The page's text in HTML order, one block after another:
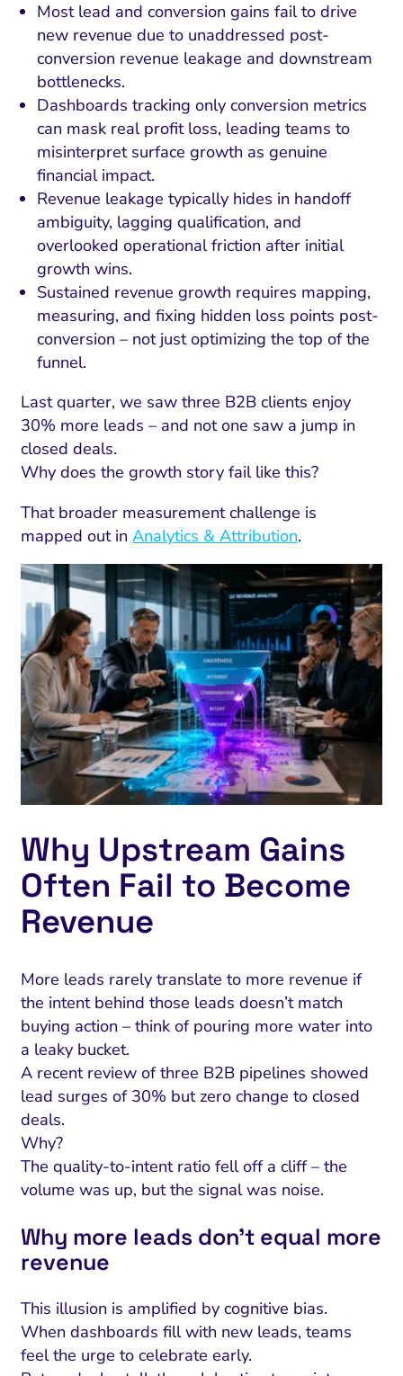
Most lead and conversion gains fail to drive
new revenue due to unaddressed post-
conversion revenue leakage and downstream
bottlenecks.
Dashboards tracking only conversion metrics
can mask real profit loss, leading teams to
misinterpret surface growth as genuine
financial impact.
Revenue leakage typically hides in handoff
ambiguity, lagging qualification, and
overlooked operational friction after initial
growth wins.
Sustained revenue growth requires mapping,
measuring, and fixing hidden loss points post-
conversion – not just optimizing the top of the
funnel.
Last quarter, we saw three B2B clients enjoy
30% more leads – and not one saw a jump in
closed deals.
Why does the growth story fail like this?
That broader measurement challenge is
mapped out in Analytics & Attribution.
Why Upstream Gains
Often Fail to Become
Revenue
More leads rarely translate to more revenue if
the intent behind those leads doesn’t match
buying action – think of pouring more water into
a leaky bucket.
A recent review of three B2B pipelines showed
lead surges of 30% but zero change to closed
deals.
Why?
The quality-to-intent ratio fell off a cliff – the
volume was up, but the signal was noise.
Why more leads don’t equal more
revenue
This illusion is amplified by cognitive bias.
When dashboards fill with new leads, teams
feel the urge to celebrate early.